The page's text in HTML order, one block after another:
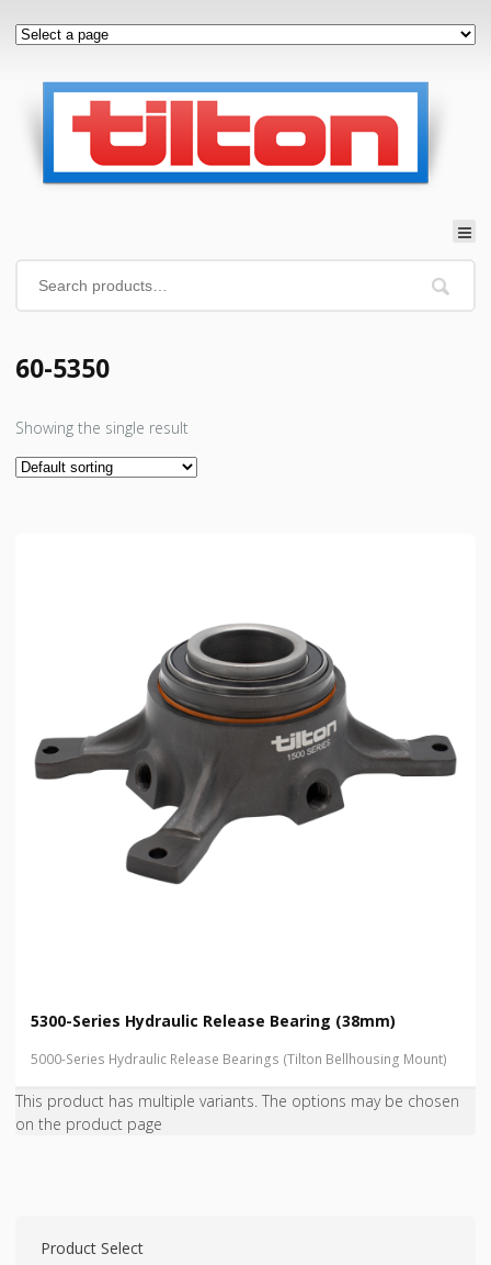
60-5350
Showing the single result
5300-Series Hydraulic Release Bearing (38mm)
5000-Series Hydraulic Release Bearings (Tilton Bellhousing Mount)
This product has multiple variants. The options may be chosen
on the product page
Product Select